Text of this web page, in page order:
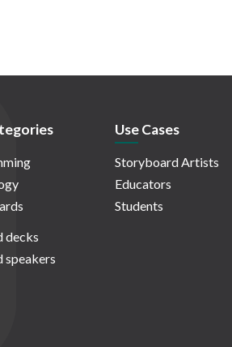
decks
speakers
Use Cases
Storyboard Artists
Educators
Students